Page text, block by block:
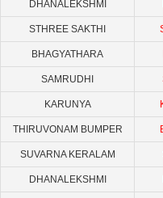
DHANALEKSHMI
STHREE SAKTHI
BHAGYATHARA
SAMRUDHI
KARUNYA
THIRUVONAM BUMPER
SUVARNA KERALAM
DHANALEKSHMI